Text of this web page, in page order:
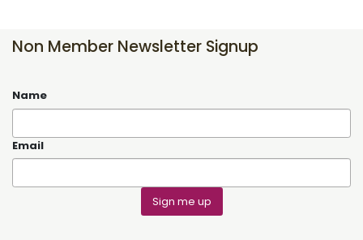
Non Member Newsletter Signup
Name
Email
Sign me up